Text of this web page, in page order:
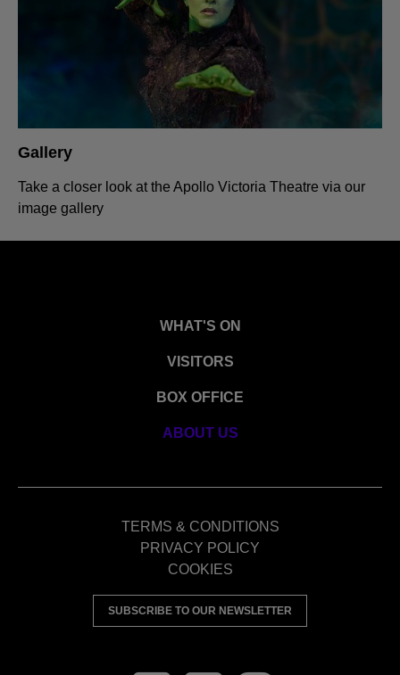
Gallery
Take a closer look at the Apollo Victoria Theatre via our
image gallery
WHAT'S ON
VISITORS
BOX OFFICE
ABOUT US
TERMS & CONDITIONS
PRIVACY POLICY
COOKIES
SUBSCRIBE TO OUR NEWSLETTER